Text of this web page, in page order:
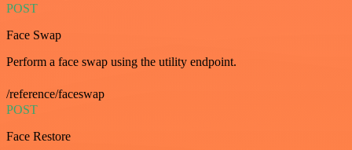
POST
Face Swap
Perform a face swap using the utility endpoint.
/reference/faceswap
POST
Face Restore